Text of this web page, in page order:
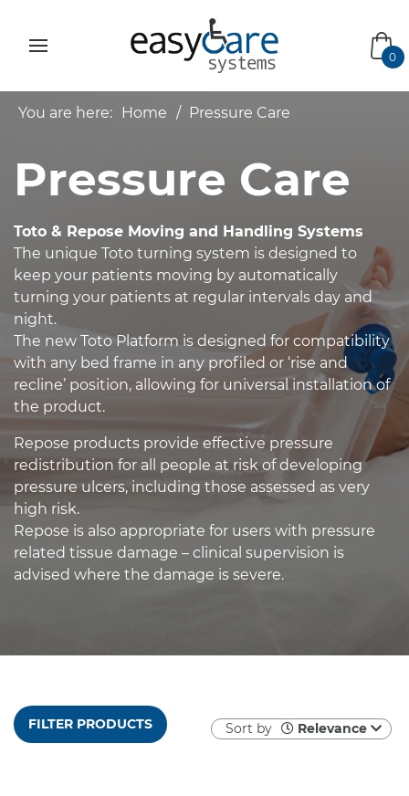
0
You are here: Home Pressure Care
Pressure Care
Toto & Repose Moving and Handling Systems
The unique Toto turning system is designed to
keep your patients moving by automatically
turning your patients at regular intervals day and
night.
The new Toto Platform is designed for compatibility
with any bed frame in any profiled or ‘rise and
recline’ position, allowing for universal installation of
the product.
Repose products provide effective pressure
redistribution for all people at risk of developing
pressure ulcers, including those assessed as very
high risk.
Repose is also appropriate for users with pressure
related tissue damage – clinical supervision is
advised where the damage is severe.
FILTER PRODUCTS Sort by Relevance